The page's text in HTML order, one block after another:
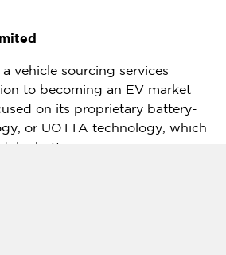
vehicle sourcing services
to becoming an EV market
on its proprietary battery-
or UOTTA technology, which
battery-swapping